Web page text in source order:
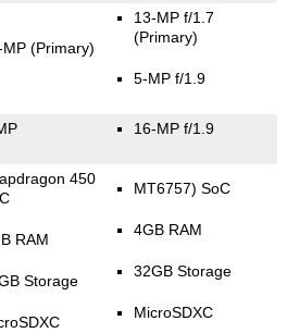
MP(Primary)
13-MP f/1.7
(Primary)
5-MP f/1.9
16-MP f/1.9
450
RAM
Storage
MT6757) SoC
4GB RAM
32GB Storage
MicroSDXC